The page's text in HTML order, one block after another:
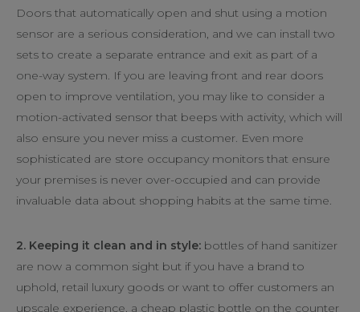
Doors that automatically open and shut using a motion
sensor are a serious consideration, and we can install two
sets to create a separate entrance and exit as part of a
one-way system. If you are leaving front and rear doors
open to improve ventilation, you may like to consider a
motion-activated sensor that beeps with activity, which will
also ensure you never miss a customer. Even more
sophisticated are store occupancy monitors that ensure
your premises is never over-occupied and can provide
invaluable data about shopping habits at the same time.
2. Keeping it clean and in style: bottles of hand sanitizer
are now a common sight but if you have a brand to
uphold, retail luxury goods or want to offer customers an
upscale experience, a cheap plastic bottle on the counter